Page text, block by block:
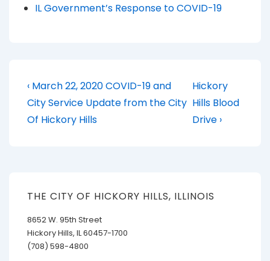
IL Government’s Response to COVID-19
Post
navigation
Previous
Post
is
‹ March 22, 2020 COVID-19 and
City Service Update from the City
Of Hickory Hills
Next
Post
is
Hickory
Hills Blood
Drive ›
THE CITY OF HICKORY HILLS, ILLINOIS
8652 W. 95th Street
Hickory Hills, IL 60457-1700
(708) 598-4800